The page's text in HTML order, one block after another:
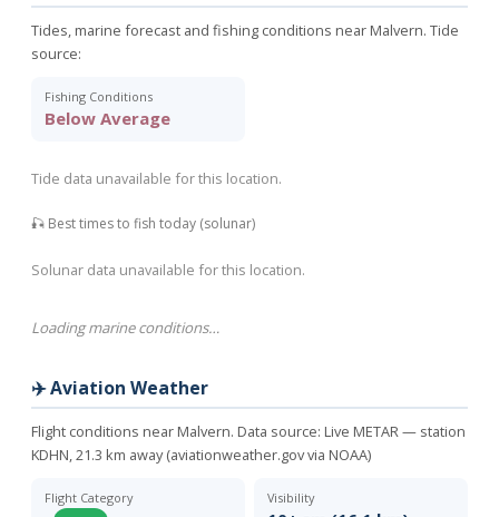
Tides, marine forecast and fishing conditions near Malvern. Tide
source:
Fishing Conditions
Below Average
Tide data unavailable for this location.
🎣 Best times to fish today (solunar)
Solunar data unavailable for this location.
Loading marine conditions…
✈️ Aviation Weather
Flight conditions near Malvern. Data source: Live METAR — station
KDHN, 21.3 km away (aviationweather.gov via NOAA)
Flight Category Visibility